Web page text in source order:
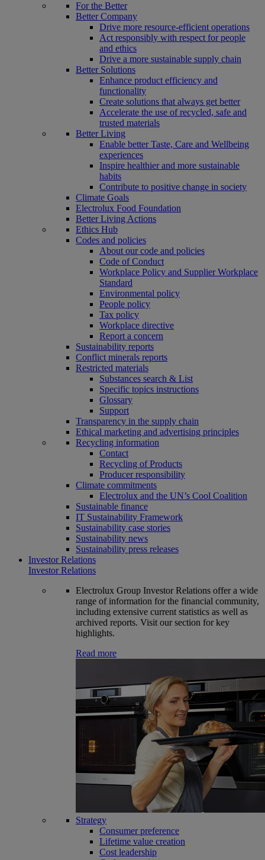
For the Better
Better Company
Drive more resource-efficient operations
Act responsibly with respect for people
and ethics
Drive a more sustainable supply chain
Better Solutions
Enhance product efficiency and
functionality
Create solutions that always get better
Accelerate the use of recycled, safe and
trusted materials
Better Living
Enable better Taste, Care and Wellbeing
experiences
Inspire healthier and more sustainable
habits
Contribute to positive change in society
Climate Goals
Electrolux Food Foundation
Better Living Actions
Ethics Hub
Codes and policies
About our code and policies
Code of Conduct
Workplace Policy and Supplier Workplace
Standard
Environmental policy
People policy
Tax policy
Workplace directive
Report a concern
Sustainability reports
Conflict minerals reports
Restricted materials
Substances search & List
Specific topics instructions
Glossary
Support
Transparency in the supply chain
Ethical marketing and advertising principles
Recycling information
Contact
Recycling of Products
Producer responsibility
Climate commitments
Electrolux and the UN’s Cool Coalition
Sustainable finance
IT Sustainability Framework
Sustainability case stories
Sustainability news
Sustainability press releases
Investor Relations
Investor Relations
Electrolux Group Investor Relations offer a wide
range of information for the financial community,
including extensive current statistics as well as
archived reports. Visit our section for key
highlights.
Read more
Strategy
Consumer preference
Lifetime value creation
Cost leadership